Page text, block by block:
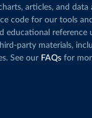
articles, and data
code for our tools
educational reference
party materials,
See our FAQs for